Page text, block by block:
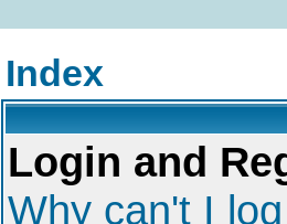
Index
Login and
Why can't I